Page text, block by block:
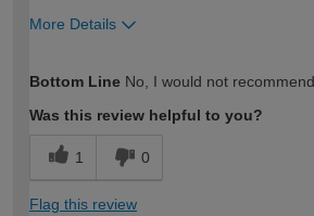
More Details
expertise?
Bottom Line No, I would not
Was this review helpful to you?
1 0
Flag this review